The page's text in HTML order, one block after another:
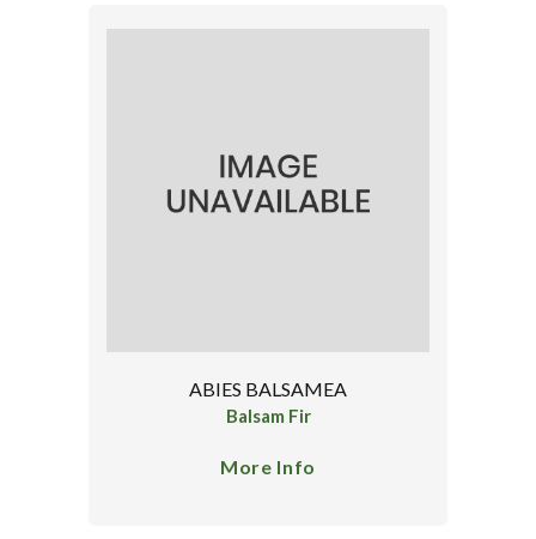
ABIES BALSAMEA
Balsam Fir
More Info